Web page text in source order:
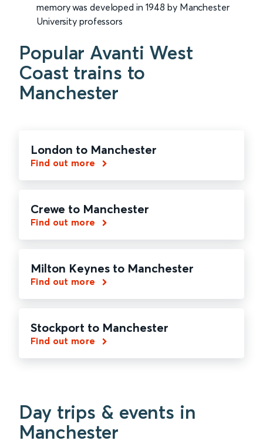
memory was developed in 1948 by Manchester
University professors
Popular Avanti West
Coast trains to
Manchester
London to Manchester
Find out more
Crewe to Manchester
Find out more
Milton Keynes to Manchester
Find out more
Stockport to Manchester
Find out more
Day trips & events in
Manchester